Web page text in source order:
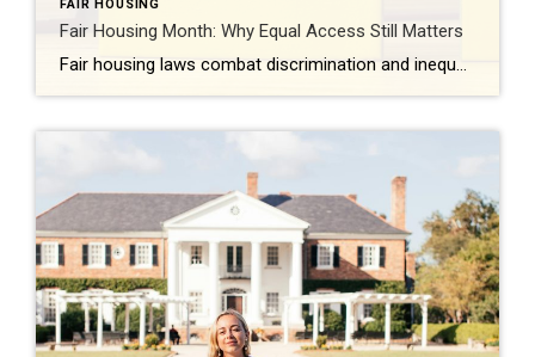
FAIR HOUSING
Fair Housing Month: Why Equal Access Still Matters
Fair housing laws combat discrimination and inequality while promoting upward mobility and increased prosperity. Every April, Fair Housing Month serves as an important reminder: Access to housing should never be limited by discrimination. It should be shaped by opportunity, choice and equality. While the Fair Housing Act was signed into law more than 50 years […]